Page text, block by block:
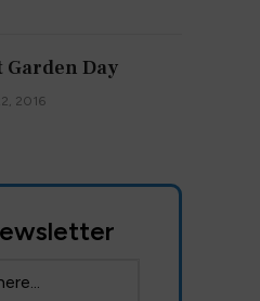
Garden Day
2016